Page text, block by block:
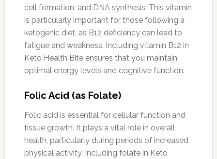
cell formation, and DNA synthesis. This vitamin
is particularly important for those following a
ketogenic diet, as B12 deficiency can lead to
fatigue and weakness. Including vitamin B12 in
Keto Health Bite ensures that you maintain
optimal energy levels and cognitive function.
Folic Acid (as Folate)
Folic acid is essential for cellular function and
tissue growth. It plays a vital role in overall
health, particularly during periods of increased
physical activity. Including folate in Keto